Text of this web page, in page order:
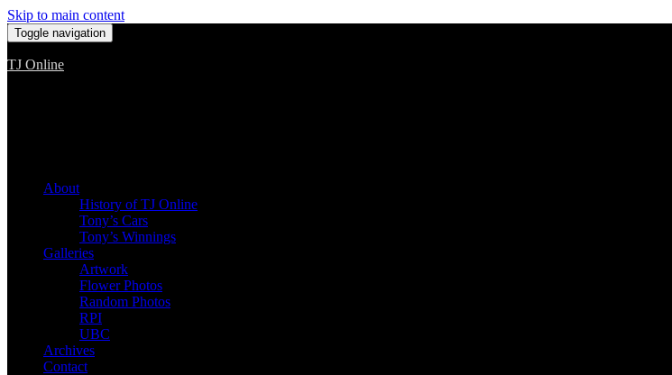
Skip to main content
Toggle navigation
TJ Online
About
History of TJ Online
Tony’s Cars
Tony’s Winnings
Galleries
Artwork
Flower Photos
Random Photos
RPI
UBC
Archives
Contact